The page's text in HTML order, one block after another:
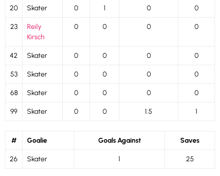
20 Skater 0 1 0 0
23
Reily
Kirsch
0 0 0 0
42 Skater 0 0 0 0
53 Skater 0 0 0 0
68 Skater 0 0 0 0
99 Skater 0 0 1.5 1
# Goalie Goals Against Saves
26 Skater 1 25